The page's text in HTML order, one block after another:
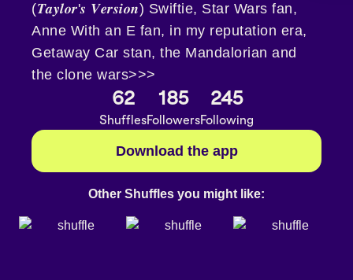
(𝑻𝒂𝒚𝒍𝒐𝒓'𝒔 𝑽𝒆𝒓𝒔𝒊𝒐𝒏) Swiftie, Star Wars fan,
Anne With an E fan, in my reputation era,
Getaway Car stan, the Mandalorian and
the clone wars>>>
62
Shuffles
185
Followers
245
Following
Download the app
Other Shuffles you might like: